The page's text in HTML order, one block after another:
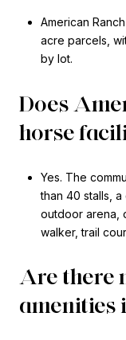
American
acre parcels,
by lot.
Does
horse
Yes. The
than 40 stalls,
outdoor arena,
walker, trail
Are there
amenities